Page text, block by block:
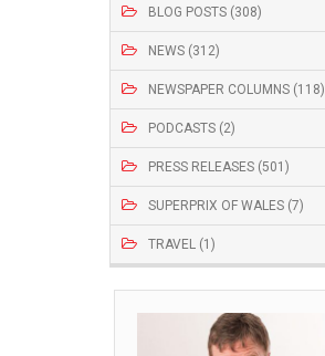
BLOG POSTS (308)
NEWS (312)
NEWSPAPER COLUMNS (118)
PODCASTS (2)
PRESS RELEASES (501)
SUPERPRIX OF WALES (7)
TRAVEL (1)